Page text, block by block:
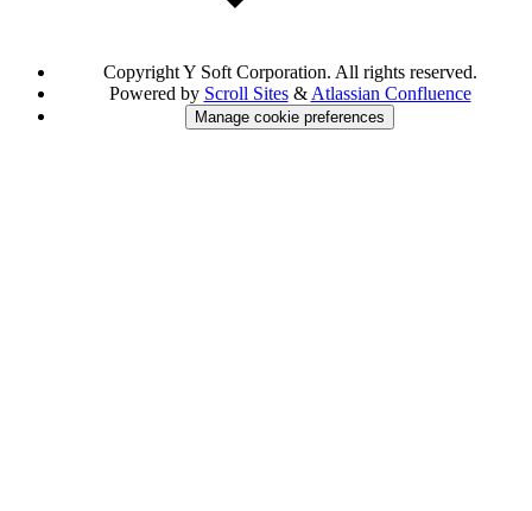
Copyright Y Soft Corporation. All rights reserved.
Powered by Scroll Sites& Atlassian Confluence
Manage cookie preferences